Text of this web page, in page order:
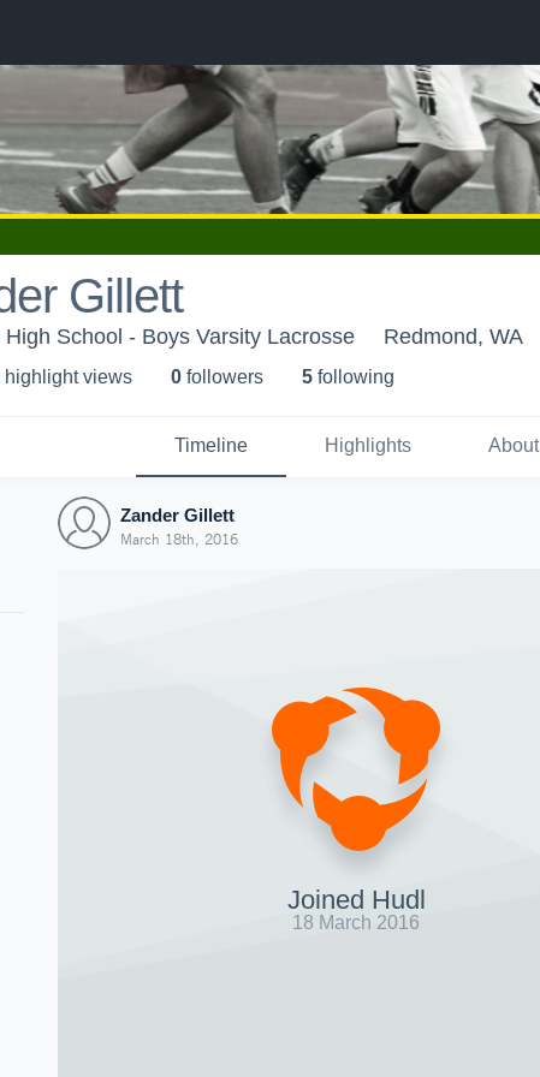
Gillett
High School - Boys Varsity Lacrosse Redmond, WA
highlight views 0 followers 5 following
Timeline Highlights About
Zander Gillett
March 18th, 2016
Joined Hudl
18 March 2016